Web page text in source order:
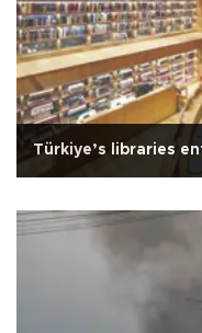
Türkiye’s libraries